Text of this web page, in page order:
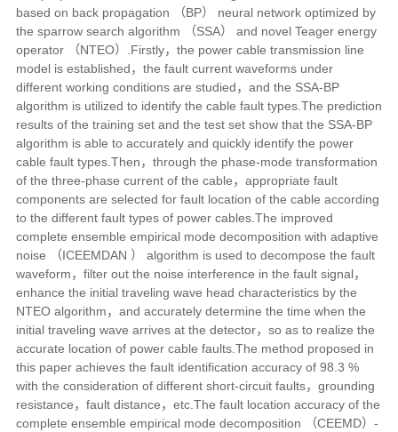
based on back propagation （BP） neural network optimized by
the sparrow search algorithm （SSA） and novel Teager energy
operator （NTEO）.Firstly，the power cable transmission line
model is established，the fault current waveforms under
different working conditions are studied，and the SSA-BP
algorithm is utilized to identify the cable fault types.The prediction
results of the training set and the test set show that the SSA-BP
algorithm is able to accurately and quickly identify the power
cable fault types.Then，through the phase-mode transformation
of the three-phase current of the cable，appropriate fault
components are selected for fault location of the cable according
to the different fault types of power cables.The improved
complete ensemble empirical mode decomposition with adaptive
noise （ICEEMDAN ） algorithm is used to decompose the fault
waveform，filter out the noise interference in the fault signal，
enhance the initial traveling wave head characteristics by the
NTEO algorithm，and accurately determine the time when the
initial traveling wave arrives at the detector，so as to realize the
accurate location of power cable faults.The method proposed in
this paper achieves the fault identification accuracy of 98.3 %
with the consideration of different short-circuit faults，grounding
resistance，fault distance，etc.The fault location accuracy of the
complete ensemble empirical mode decomposition （CEEMD）-